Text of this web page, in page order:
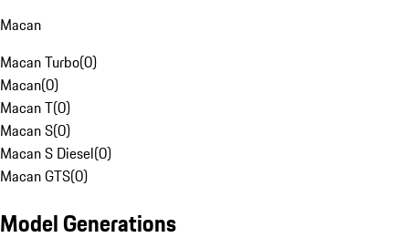
Macan
Macan Turbo(0)
Macan(0)
Macan T(0)
Macan S(0)
Macan S Diesel(0)
Macan GTS(0)
Model Generations